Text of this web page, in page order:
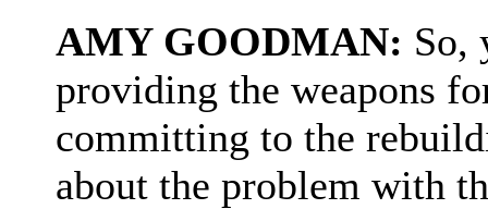
AMY GOODMAN: So,
providing the weapons
committing to the
about the problem with